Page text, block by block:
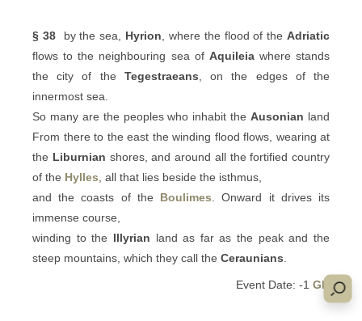
§ 38by the sea, Hyrion , where the flood of theAdriatic
flows to the neighbouring sea of Aquileiawhere stands
the city of the Tegestraeans , on the edges of the
innermost sea.
So many are the peoples who inhabit theAusonian land
From there to the east the winding flood flows, wearing at
the Liburnian shores, and around all the fortified country
of the Hylles , all that lies beside the isthmus,
and the coasts of the Boulimes . Onward it drives its
immense course,
winding to the Illyrian land as far as the peak and the
steep mountains, which they call the Ceraunians
Event Date: -1 GR